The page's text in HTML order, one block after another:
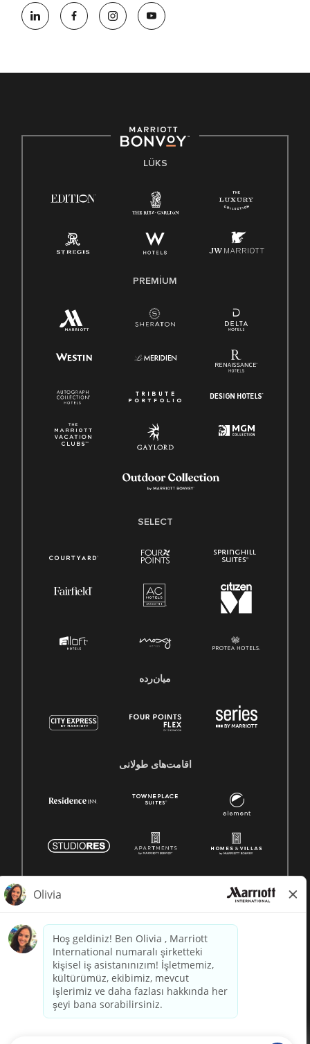
LÜKS
PREMIUM
SELECT
میان‌رده
اقامت‌های طولانی